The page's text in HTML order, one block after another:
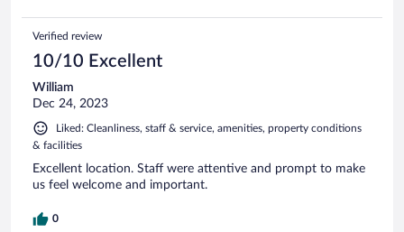
Verified review
10/10 Excellent
William
Dec 24, 2023
Liked: Cleanliness, staff & service, amenities, property conditions
& facilities
Excellent location. Staff were attentive and prompt to make
us feel welcome and important.
0